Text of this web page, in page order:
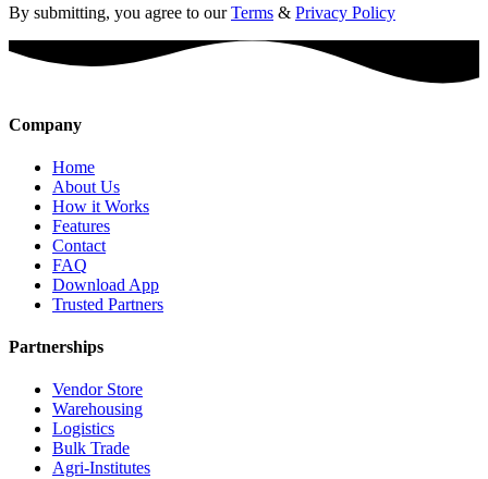
By submitting, you agree to ourTerms & Privacy Policy
Company
Home
About Us
How it Works
Features
Contact
FAQ
Download App
Trusted Partners
Partnerships
Vendor Store
Warehousing
Logistics
Bulk Trade
Agri-Institutes